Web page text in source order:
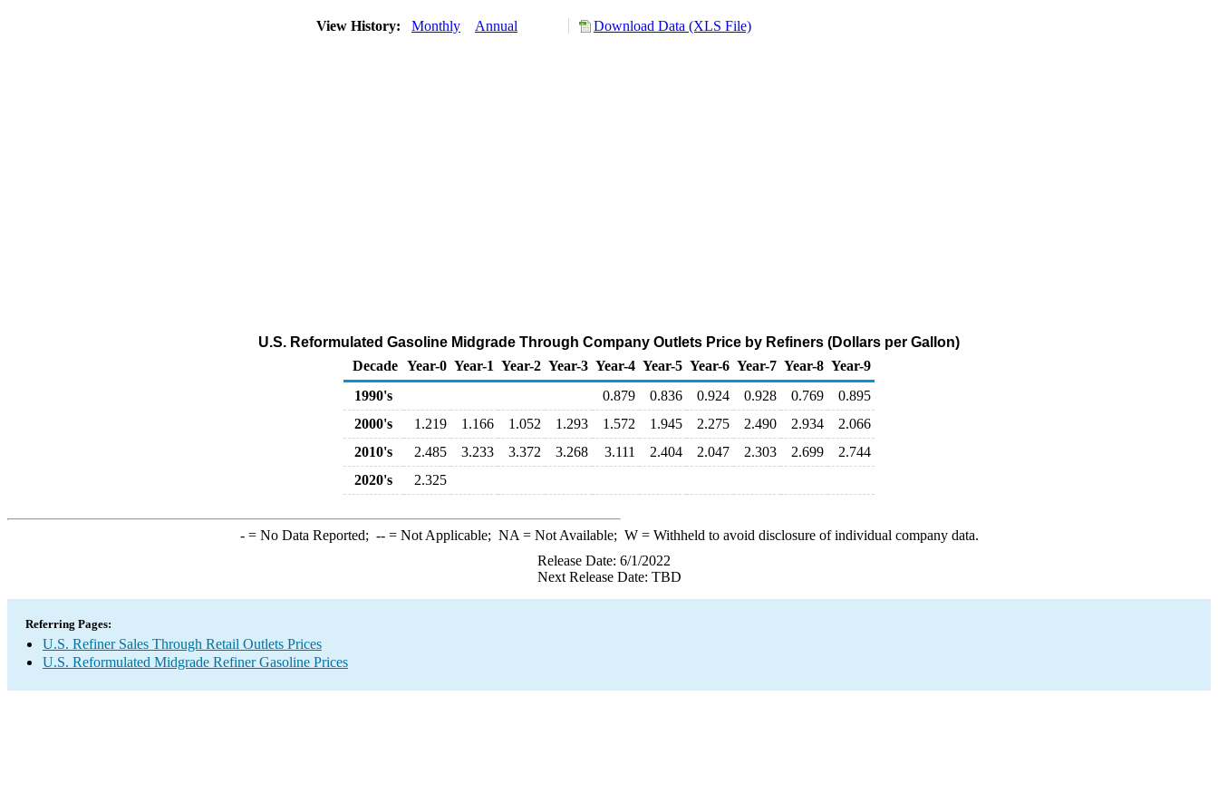
View History: Monthly Annual Download Data (XLS File)
U.S. Reformulated Gasoline Midgrade Through Company Outlets Price by Refiners (Dollars per Gallon)
Decade Year-0 Year-1 Year-2 Year-3 Year-4 Year-5 Year-6 Year-7 Year-8 Year-9
1990's
0.879 0.836 0.924 0.928 0.769
0.895
2000's
1.219 1.166 1.052 1.293 1.572 1.945 2.275 2.490 2.934
2.066
2010's
2.485 3.233 3.372 3.268 3.111 2.404 2.047 2.303 2.699
2.744
2020's
2.325
-= No Data Reported; --= Not Applicable; NA = Not Available; W= Withheld to avoid disclosure of individual company data.
Release Date: 6/1/2022
Next Release Date: TBD
Referring Pages:
U.S. Refiner Sales Through Retail Outlets Prices
U.S. Reformulated Midgrade Refiner Gasoline Prices